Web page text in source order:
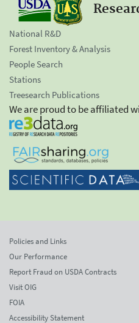
National R&D
Forest Inventory & Analysis
People Search
Stations
Treesearch Publications
We are proud to be affiliated
Policies and Links
Our Performance
Report Fraud on USDA Contracts
Visit OIG
FOIA
Accessibility Statement